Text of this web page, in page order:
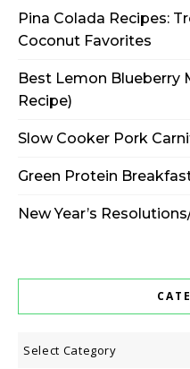
Pina Colada Recipes:
Coconut Favorites
Best Lemon Blueberry
Recipe)
Slow Cooker Pork
Green Protein
New Year’s
Categories